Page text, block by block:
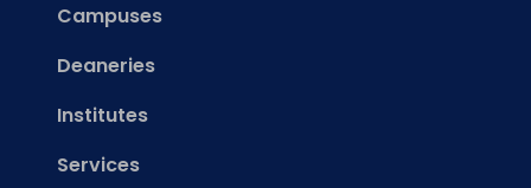
Campuses
Deaneries
Institutes
Services